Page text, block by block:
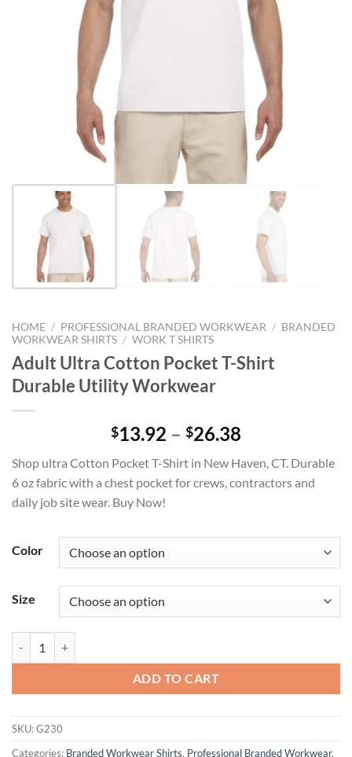
HOME / PROFESSIONAL BRANDED WORKWEAR / BRANDED
WORKWEAR SHIRTS / WORK T SHIRTS
Adult Ultra Cotton Pocket T-Shirt
Durable Utility Workwear
$13.92 – $26.38
$13.92
through
Shop ultra Cotton Pocket T-Shirt in New Haven, CT. Durable
6 oz fabric with a chest pocket for crews, contractors and
daily job site wear. Buy Now!
Color
Size
ADD TO CART
SKU:G230
Categories: Branded Workwear Shirts, Professional Branded Workwear,